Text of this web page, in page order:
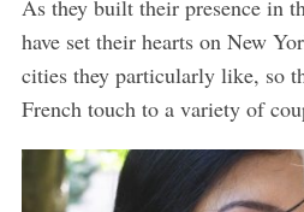
As they built their presence in
have set their hearts on New
cities they particularly like, so
French touch to a variety of